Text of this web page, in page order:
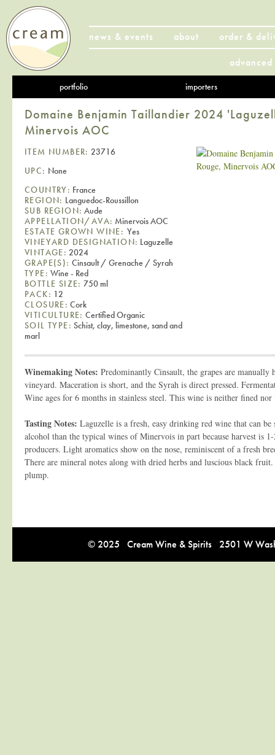
news & events about
order &
portfolio importers
Domaine Benjamin Taillandier 2024
Minervois AOC
ITEM NUMBER: 23716
UPC: None
COUNTRY: France
REGION: Languedoc-Roussillon
SUB REGION: Aude
APPELLATION/AVA: Minervois AOC
ESTATE GROWN WINE: Yes
VINEYARD DESIGNATION: Laguzelle
VINTAGE: 2024
GRAPE(S): Cinsault / Grenache / Syrah
TYPE: Wine - Red
BOTTLE SIZE: 750 ml
PACK: 12
CLOSURE: Cork
VITICULTURE: Certified Organic
SOIL TYPE: Schist, clay, limestone, sand and
marl
Winemaking Notes: Predominantly Cinsault, the grapes are manually
vineyard. Maceration is short, and the Syrah is direct pressed.
Wine ages for 6 months in stainless steel. This wine is neither fined
Tasting Notes: Laguzelle is a fresh, easy drinking red wine that can
alcohol than the typical wines of Minervois in part because harvest is
producers. Light aromatics show on the nose, reminiscent of a fresh
There are mineral notes along with dried herbs and luscious black
plump.
© 2025 Cream Wine & Spirits 2501 W